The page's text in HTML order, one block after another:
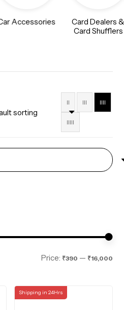
Accessories
Card Dealers
Card Shufflers
II III IIII
IIIII
Price: ₹390 — ₹16,000
Shipping in 24Hrs